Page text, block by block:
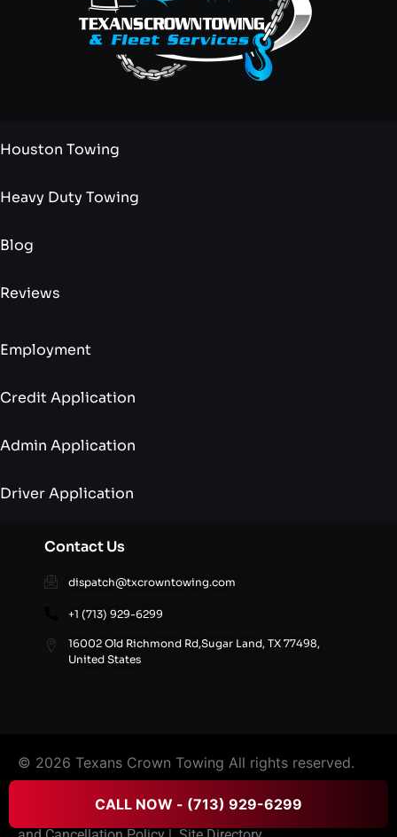
CALL NOW - (713) 929-6299
Houston Towing
Heavy Duty Towing
Blog
Reviews
Employment
Credit Application
Admin Application
Driver Application
Contact Us
dispatch@txcrowntowing.com
+1 (713) 929-6299
16002 Old Richmond Rd,Sugar Land, TX 77498,
United States
© 2026 Texans Crown Towing All rights reserved.
Terms & Conditions|Privacy Policy|